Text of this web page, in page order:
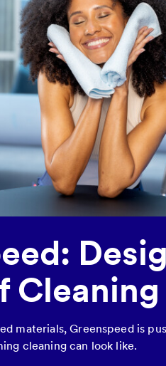
Cleaning
materials, Greenspeed is
cleaning can look like.